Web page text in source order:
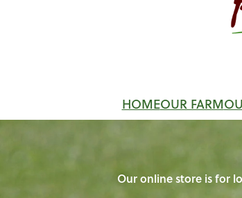
HOMEOUR FARM
Our online store is for